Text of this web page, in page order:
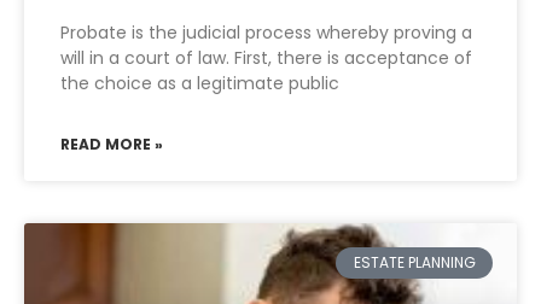
Probate is the judicial process whereby proving a
will in a court of law. First, there is acceptance of
the choice as a legitimate public
READ MORE »
ESTATE PLANNING